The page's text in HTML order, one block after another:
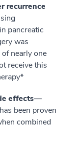
recurrence
pancreatic
was
nearly one
receive this
effects—
been proven
combined